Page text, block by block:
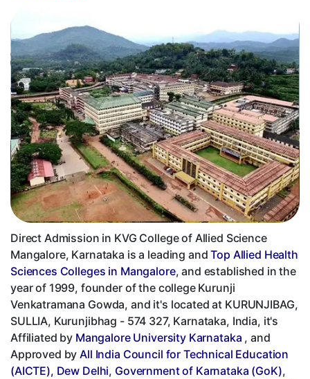
Direct Admission in KVG College of Allied Science
Mangalore, Karnataka is a leading andTop Allied Health
Sciences Colleges in Mangalore, and established in the
year of 1999, founder of the college Kurunji
Venkatramana Gowda, and it's located at KURUNJIBAG,
SULLIA, Kurunjibhag - 574 327, Karnataka, India, it's
Affiliated by Mangalore University Karnataka , and
Approved byAll India Council for Technical Education
(AICTE), Dew Delhi, Government of Karnataka (GoK),